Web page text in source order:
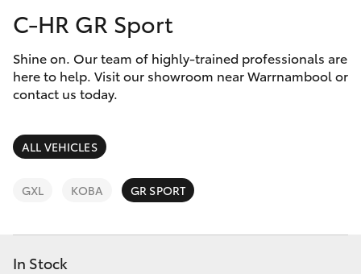
Service
Corolla Hatch
Camry
SUVs & 4WDs
Special Offers
Service
Parts & Accessories
Finance & Insurance
Fleet
Personalise
C-HR GR Sport
Shine on. Our team of highly-trained professionals are
here to help. Visit our showroom near Warrnambool or
contact us today.
ALL VEHICLES
GXL KOBA GR SPORT
In Stock